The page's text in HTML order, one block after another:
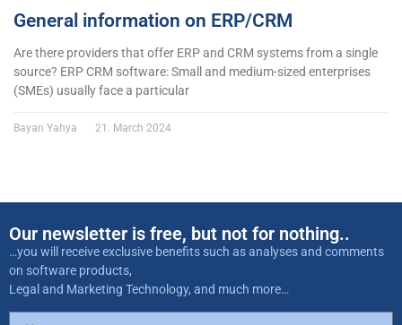
General information on ERP/CRM
Are there providers that offer ERP and CRM systems from a single
source? ERP CRM software: Small and medium-sized enterprises
(SMEs) usually face a particular
Bayan Yahya 21. March 2024
Our newsletter is free, but not for nothing..
…you will receive exclusive benefits such as analyses and comments
on software products,
Legal and Marketing Technology, and much more…